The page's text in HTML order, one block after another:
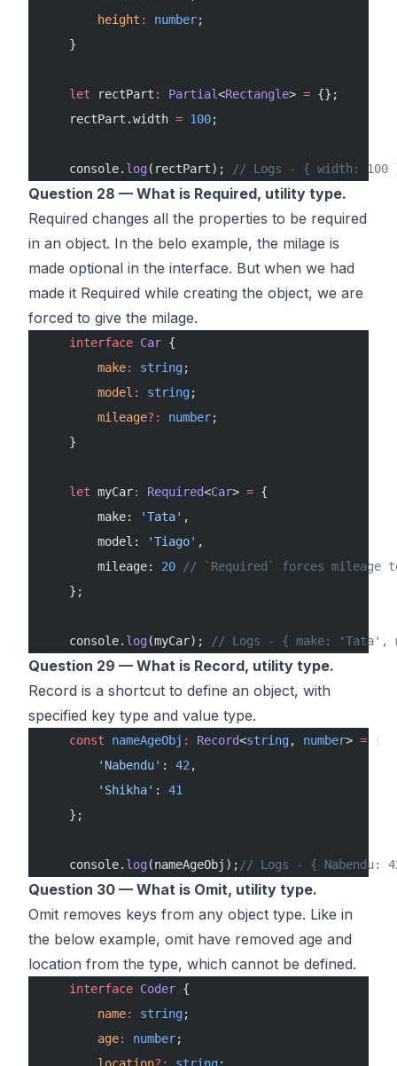
        height
: number;
    }
    let
rectPart : Partial<Rectangle> = {};
    rectPart.width
= 100;
    console.
log(rectPart); // Logs - { width: 100
Question 28 — What is Required, utility type.
Required changes all the properties to be required
in an object. In the belo example, the milage is
made optional in the interface. But when we had
made it Required while creating the object, we are
forced to give the milage.
    interface
Car {
        make
: string;
        model
: string;
        mileage
?: number;
    }
    let
myCar: Required<Car> = {
        make:
'Tata' ,
        model:
'Tiago' ,
        mileage:
20 // `Required` forces mileage
    };
    console.
log(myCar); // Logs - { make: 'Tata',
Question 29 — What is Record, utility type.
Record is a shortcut to define an object, with
specified key type and value type.
    const
nameAgeObj : Record<string, number> = {
        'Nabendu'
: 42 ,
        'Shikha'
: 41
    };
    console.
log(nameAgeObj); // Logs - { Nabendu:
Question 30 — What is Omit, utility type.
Omit removes keys from any object type. Like in
the below example, omit have removed age and
location from the type, which cannot be defined.
    interface
Coder {
        name
: string;
        age
: number;